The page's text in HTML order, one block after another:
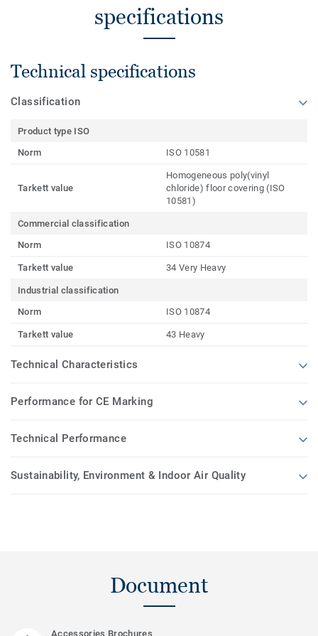
specifications
Technical specifications
Classification
Product type ISO
Norm
ISO 10581
Tarkett value
Homogeneous poly(vinyl
chloride) floor covering (ISO
10581)
Commercial classification
Norm
ISO 10874
Tarkett value 34 Very Heavy
Industrial classification
Norm
ISO 10874
Tarkett value 43 Heavy
Technical Characteristics
Performance for CE Marking
Technical Performance
Sustainability, Environment & Indoor Air Quality
Document
Accessories Brochures